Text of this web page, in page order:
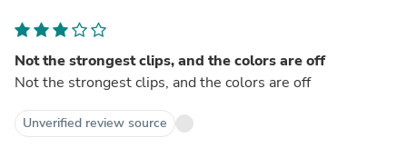
Not the strongest clips, and the colors are off
Not the strongest clips, and the colors are off
Unverified review source